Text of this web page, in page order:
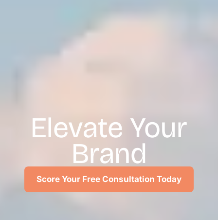
Elevate Your
Brand
Score Your Free Consultation Today